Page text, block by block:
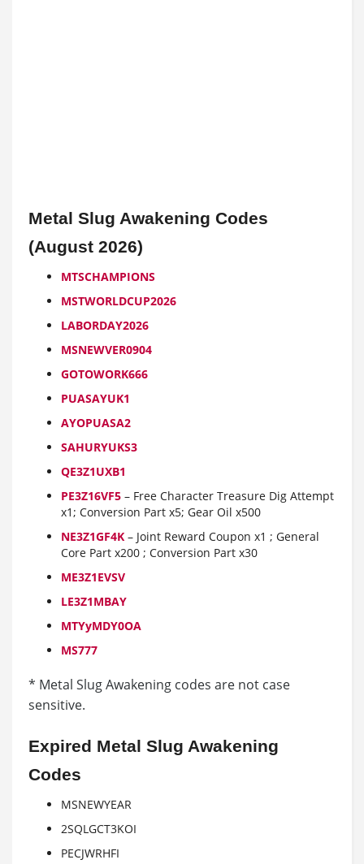
Metal Slug Awakening Codes
(August 2026)
MTSCHAMPIONS
MSTWORLDCUP2026
LABORDAY2026
MSNEWVER0904
GOTOWORK666
PUASAYUK1
AYOPUASA2
SAHURYUKS3
QE3Z1UXB1
PE3Z16VF5 – Free Character Treasure Dig Attempt
x1; Conversion Part x5; Gear Oil x500
NE3Z1GF4K – Joint Reward Coupon x1 ; General
Core Part x200 ; Conversion Part x30
ME3Z1EVSV
LE3Z1MBAY
MTYyMDY0OA
MS777
* Metal Slug Awakening codes are not case
sensitive.
Expired Metal Slug Awakening
Codes
MSNEWYEAR
2SQLGCT3KOI
PECJWRHFI